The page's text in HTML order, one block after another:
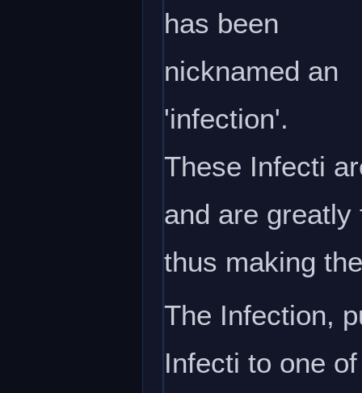
has been
nicknamed an
'infection'.
These Infecti
and are
thus making
The Infection,
Infecti to one